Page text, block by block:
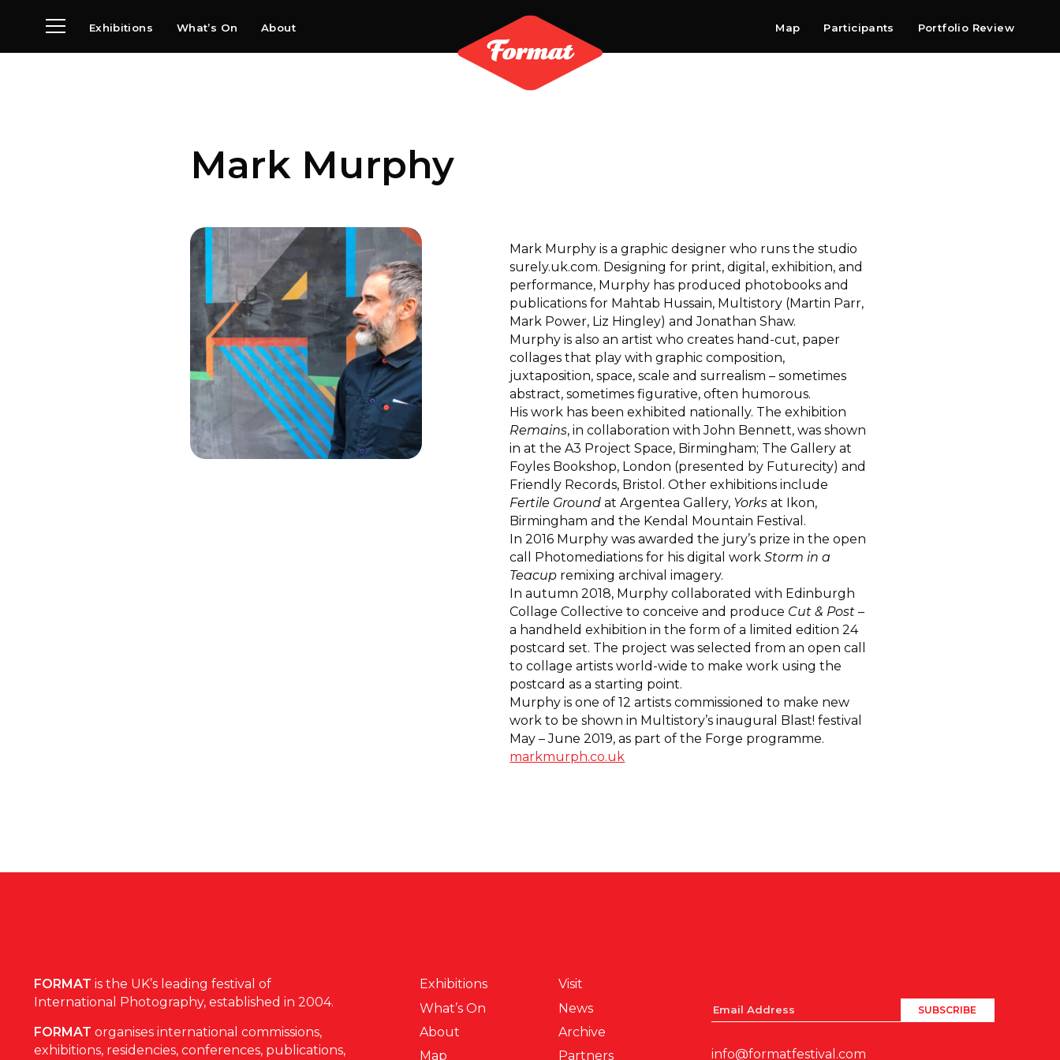
Exhibitions What’s On About Map Participants
Portfolio Review
Mark Murphy
Mark Murphy is a graphic designer who runs the studio
surely.uk.com. Designing for print, digital, exhibition, and
performance, Murphy has produced photobooks and
publications for Mahtab Hussain, Multistory (Martin Parr,
Mark Power, Liz Hingley) and Jonathan Shaw.
Murphy is also an artist who creates hand-cut, paper
collages that play with graphic composition,
juxtaposition, space, scale and surrealism – sometimes
abstract, sometimes figurative, often humorous.
His work has been exhibited nationally. The exhibition
Remains, in collaboration with John Bennett, was shown
in at the A3 Project Space, Birmingham; The Gallery at
Foyles Bookshop, London (presented by Futurecity) and
Friendly Records, Bristol. Other exhibitions include
Fertile Ground at Argentea Gallery, Yorks at Ikon,
Birmingham and the Kendal Mountain Festival.
In 2016 Murphy was awarded the jury’s prize in the open
call Photomediations for his digital workStorm in a
Teacup remixing archival imagery.
In autumn 2018, Murphy collaborated with Edinburgh
Collage Collective to conceive and produce Cut & Post –
a handheld exhibition in the form of a limited edition 24
postcard set. The project was selected from an open call
to collage artists world-wide to make work using the
postcard as a starting point.
Murphy is one of 12 artists commissioned to make new
work to be shown in Multistory’s inaugural Blast! festival
May – June 2019, as part of the Forge programme.
markmurph.co.uk
FORMAT is the UK’s leading festival of
International Photography, established in 2004.
FORMAT organises international commissions,
exhibitions, residencies, conferences, publications,
Exhibitions
What’s On
About
Map
Visit
News
Archive
Partners
info@formatfestival.com